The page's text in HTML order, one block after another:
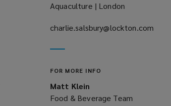
Aquaculture | London
charlie.salsbury@lockton.com
a
window)
FOR MORE INFO
Matt Klein
Food & Beverage Team